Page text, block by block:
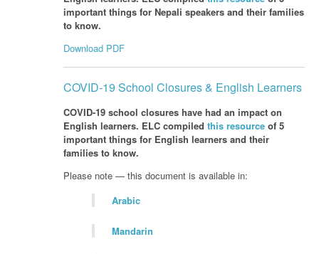
important things for Nepali speakers and their families
to know.
Download PDF
COVID-19 School Closures & English Learners
COVID-19 school closures have had an impact on
English learners. ELC compiled this resourceof 5
important things for English learners and their
families to know.
Please note — this document is available in:
Arabic
Mandarin